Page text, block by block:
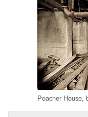
Poacher House,